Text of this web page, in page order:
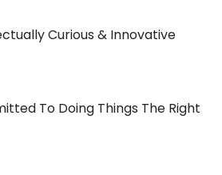
Curious & Innovative
To Doing Things The Right